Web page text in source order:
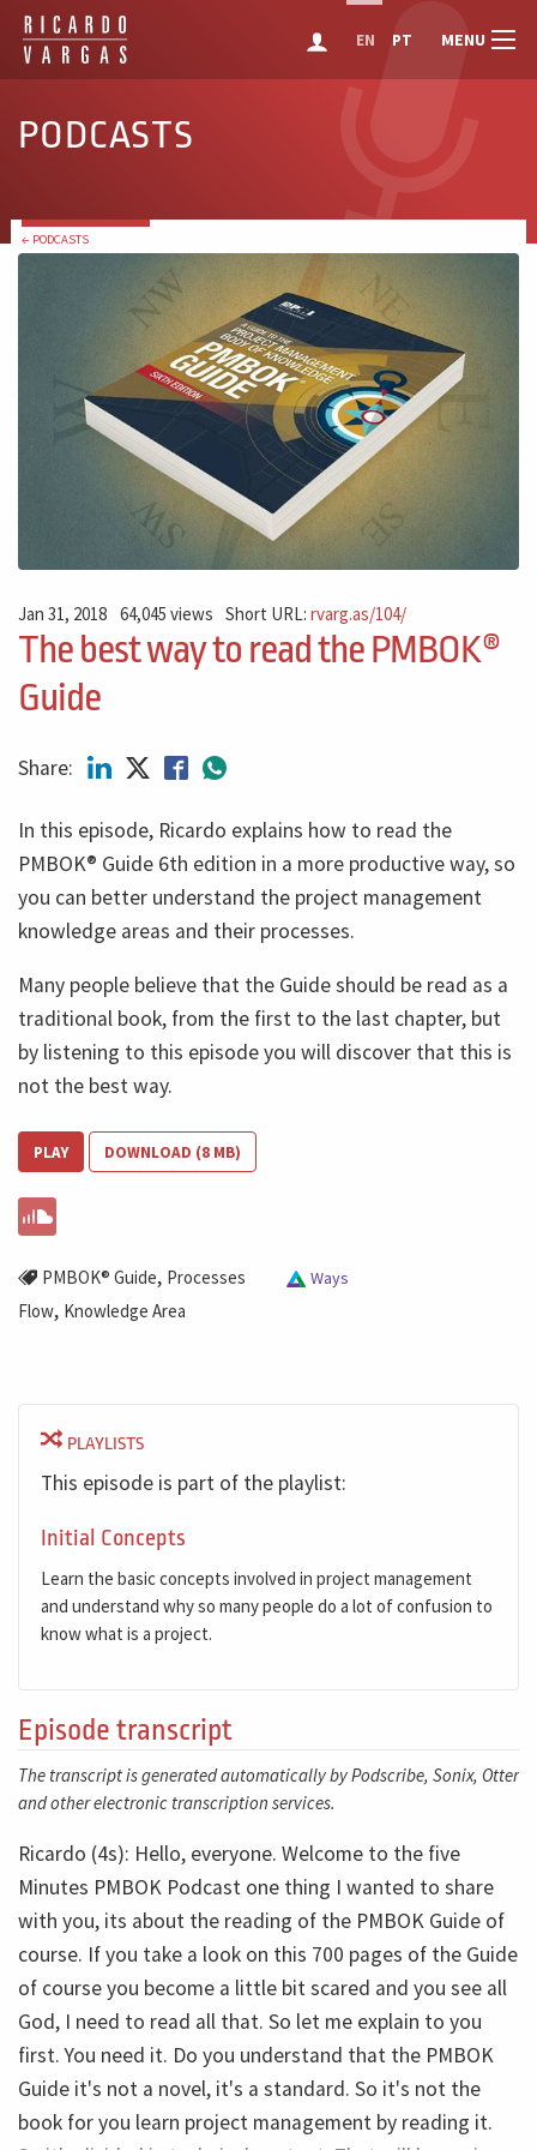
EN PT MENU
PODCASTS
← PODCASTS
Jan 31, 2018 64,045 views Short URL:rvarg.as/104/
The best way to read the PMBOK®
Guide
Share:
In this episode, Ricardo explains how to read the
PMBOK® Guide 6th edition in a more productive way, so
you can better understand the project management
knowledge areas and their processes.
Many people believe that the Guide should be read as a
traditional book, from the first to the last chapter, but
by listening to this episode you will discover that this is
not the best way.
PLAY DOWNLOAD (8 MB)
PMBOK® Guide, Processes
Flow, Knowledge Area
Ways
PLAYLISTS
This episode is part of the playlist:
Initial Concepts
Learn the basic concepts involved in project management
and understand why so many people do a lot of confusion to
know what is a project.
Episode transcript
The transcript is generated automatically by Podscribe, Sonix, Otter
and other electronic transcription services.
Ricardo (4s): Hello, everyone. Welcome to the five
Minutes PMBOK Podcast one thing I wanted to share
with you, its about the reading of the PMBOK Guide of
course. If you take a look on this 700 pages of the Guide
of course you become a little bit scared and you see all
God, I need to read all that. So let me explain to you
first. You need it. Do you understand that the PMBOK
Guide it's not a novel, it's a standard. So it's not the
book for you learn project management by reading it.